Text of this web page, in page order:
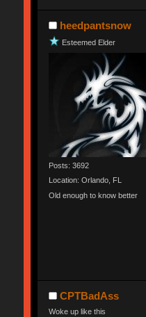
heedpantsnow
Esteemed Elder
Posts: 3692
Location: Orlando, FL
Old enough to know better
CPTBadAss
Woke up like this